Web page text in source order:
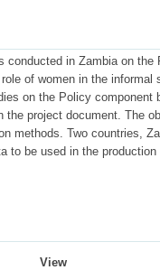
conducted in Zambia on
of women in the
on the Policy component
the project document. The
methods. Two countries,
to be used in the
View